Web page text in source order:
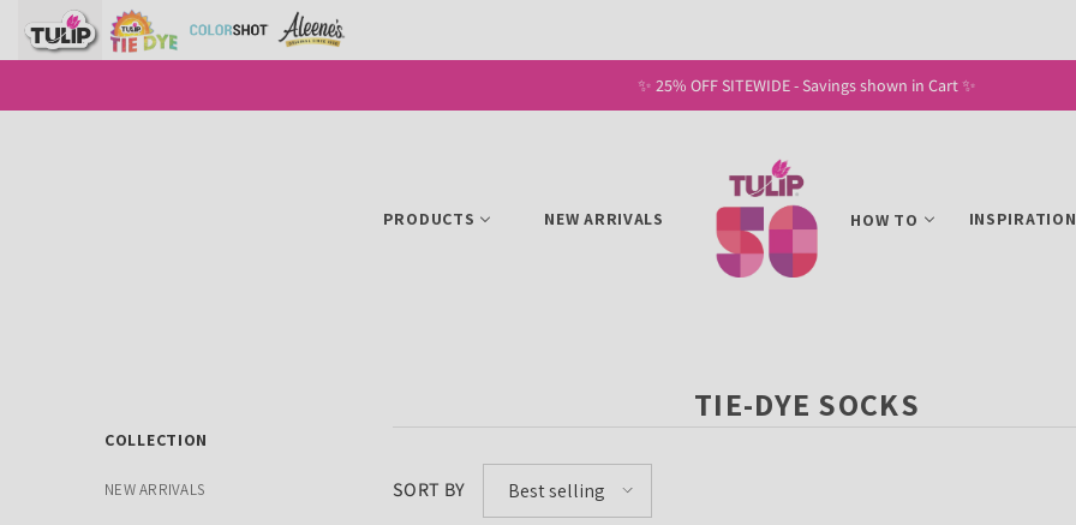
SKIP TO CONTENT
✨ 25% OFF SITEWIDE - Savings shown in Cart ✨
PRODUCTS NEW ARRIVALS HOW TO INSPIRATION
TIE-DYE SOCKS
COLLECTION
NEW ARRIVALS SORT BY Best selling